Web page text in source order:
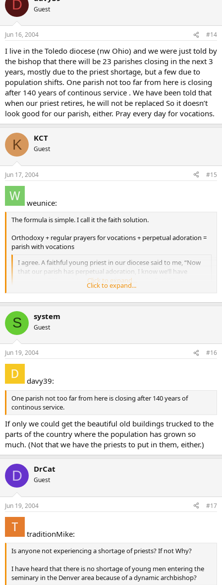
D Guest
Jun 16, 2004 #14
I live in the Toledo diocese (nw Ohio) and we were just told by
the bishop that there will be 23 parishes closing in the next 3
years, mostly due to the priest shortage, but a few due to
population shifts. One parish not too far from here is closing
after 140 years of continous service . We have been told that
when our priest retires, he will not be replaced So it doesn’t
look good for our parish, either. Pray every day for vocations.
K KCT
Guest
Jun 17, 2004 #15
weunice:
The formula is simple. I call it the faith solution.
Orthodoxy + regular prayers for vocations + perpetual adoration =
parish with vocations
I agree. A faithful young priest in our diocese said to me, “Now
that our parish has perpetual adoration, I know we’ll have
vocations.” He said it with all confidence in God! --KCT
Click to expand...
Click to expand...
S system
Guest
Jun 19, 2004 #16
davy39:
One parish not too far from here is closing after 140 years of
continous service.
If only we could get the beautiful old buildings trucked to the
parts of the country where the population has grown so
much. (Not that we have the priests to put in them, either.)
D DrCat
Guest
Jun 19, 2004 #17
traditionMike:
Is anyone not experiencing a shortage of priests? If not Why?
I have heard that there is no shortage of young men entering the
seminary in the Denver area because of a dynamic archbishop?